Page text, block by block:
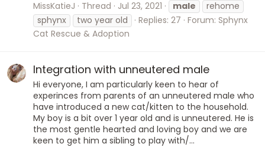
MissKatieJ
Thread Jul 23, 2021 male
rehome
sphynx
two year old Replies: 27 Forum: Sphynx
Cat Rescue & Adoption
Integration with unneutered male
Hi everyone, I am particularly keen to hear of
experinces from parents of an unneutered male who
have introduced a new cat/kitten to the household.
My boy is a bit over 1 year old and is unneutered. He is
the most gentle hearted and loving boy and we are
keen to get him a sibling to play with/...